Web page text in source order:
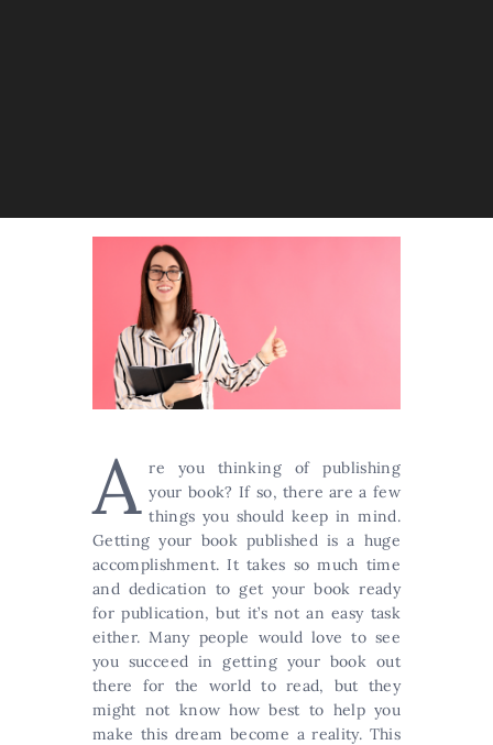
A re you thinking of publishing
your book? If so, there are a few
things you should keep in mind.
Getting your book published is a huge
accomplishment. It takes so much time
and dedication to get your book ready
for publication, but it’s not an easy task
either. Many people would love to see
you succeed in getting your book out
there for the world to read, but they
might not know how best to help you
make this dream become a reality. This